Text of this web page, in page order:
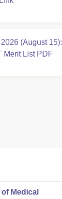
(August 15):
Merit List PDF
Medical